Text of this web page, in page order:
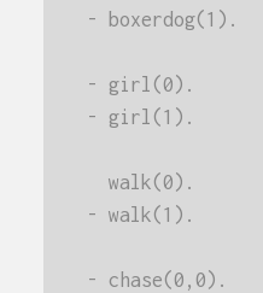
- boxerdog(1).
- girl(0).
- girl(1).
  walk(0).
- walk(1).
- chase(0,0).